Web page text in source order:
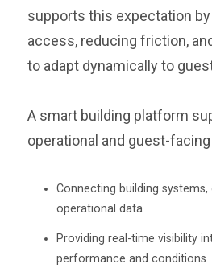
supports this expectation
access, reducing friction,
to adapt dynamically to
A smart building platform
operational and guest-
Connecting building systems,
operational data
Providing real-time visibility
performance and conditions